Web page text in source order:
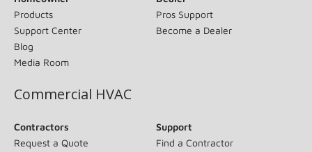
Products
Support Center
Blog
Media Room
Pros Support
Become a Dealer
Commercial HVAC
Contractors
Request a Quote
Support
Find a Contractor